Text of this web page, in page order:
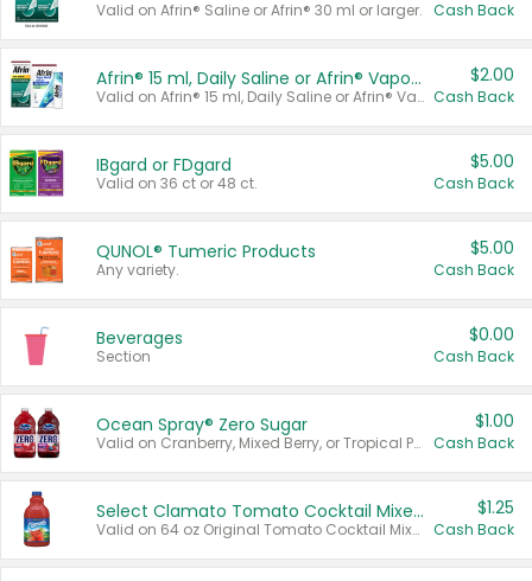
Valid on Afrin® Saline or Afrin® 30 ml or larger. Cash Back
Afrin® 15 ml, Daily Saline or Afrin® Vapor Burst™ Inhaler Sticks
Valid on Afrin® 15 ml, Daily Saline or Afrin® Vapor Burst™ Inhaler Sticks.
$2.00
Cash Back
IBgard or FDgard
Valid on 36 ct or 48 ct.
$5.00
Cash Back
QUNOL® Tumeric Products
Any variety.
$5.00
Cash Back
Beverages
Section
$0.00
Cash Back
Ocean Spray® Zero Sugar
Valid on Cranberry, Mixed Berry, or Tropical Punch Juice Drink, 64 oz.
$1.00
Cash Back
Select Clamato Tomato Cocktail Mixers
Valid on 64 oz Original Tomato Cocktail Mixer or Picante Tomato Cocktail Mixer.
$1.25
Cash Back